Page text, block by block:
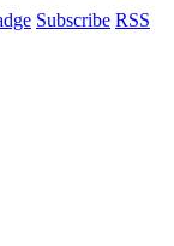
Subscribe RSS